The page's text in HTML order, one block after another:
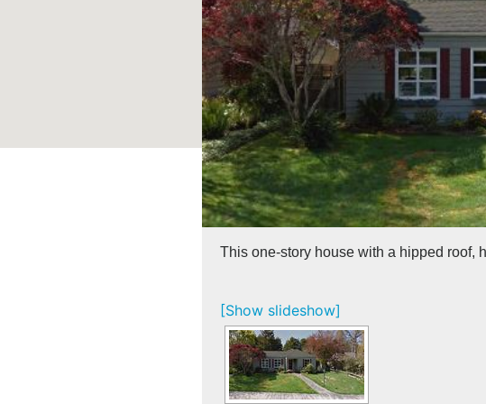
This one-story house with a hipped roof,
[Show slideshow]